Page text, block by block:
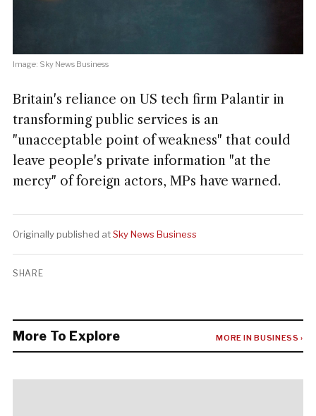
Image: Sky News Business
Britain's reliance on US tech firm Palantir in
transforming public services is an
"unacceptable point of weakness" that could
leave people's private information "at the
mercy" of foreign actors, MPs have warned.
Originally published atSky News Business
SHARE
More To Explore MORE IN BUSINESS ›